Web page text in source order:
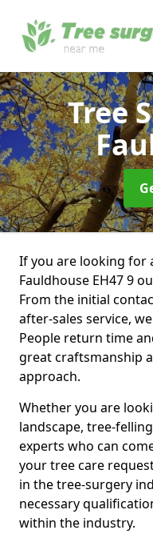
Tree
If you are looking for
Fauldhouse EH47 9
From the initial
after-sales service,
People return time
great craftsmanship
approach.
Whether you are
landscape, tree-
experts who can
your tree care
in the tree-surgery
necessary
within the industry.